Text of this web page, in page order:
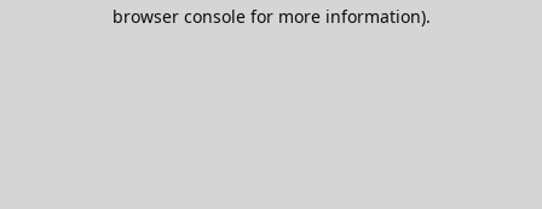
browser console for more information).